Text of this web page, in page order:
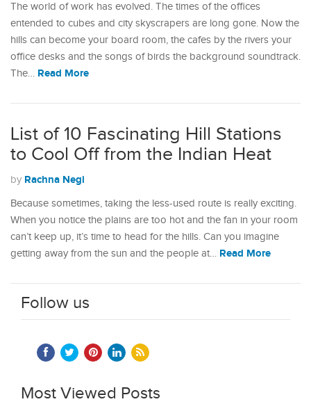
The world of work has evolved. The times of the offices
entended to cubes and city skyscrapers are long gone. Now the
hills can become your board room, the cafes by the rivers your
office desks and the songs of birds the background soundtrack.
The… Read More
List of 10 Fascinating Hill Stations
to Cool Off from the Indian Heat
by Rachna Negi
Because sometimes, taking the less-used route is really exciting.
When you notice the plains are too hot and the fan in your room
can’t keep up, it’s time to head for the hills. Can you imagine
getting away from the sun and the people at… Read More
Follow us
Most Viewed Posts